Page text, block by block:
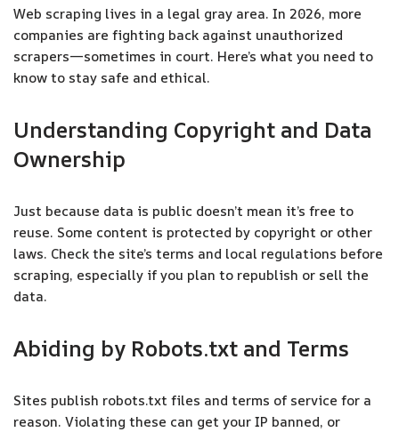
Web scraping lives in a legal gray area. In 2026, more
companies are fighting back against unauthorized
scrapers—sometimes in court. Here’s what you need to
know to stay safe and ethical.
Understanding Copyright and Data
Ownership
Just because data is public doesn’t mean it’s free to
reuse. Some content is protected by copyright or other
laws. Check the site’s terms and local regulations before
scraping, especially if you plan to republish or sell the
data.
Abiding by Robots.txt and Terms
Sites publish robots.txt files and terms of service for a
reason. Violating these can get your IP banned, or